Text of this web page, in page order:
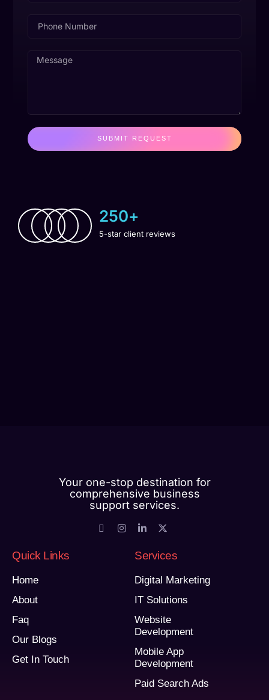
SUBMIT REQUEST
5-star client reviews
250+
Your one-stop destination for
comprehensive business
support services.
Quick Links
Home
About
Faq
Our Blogs
Get In Touch
Services
Digital Marketing
IT Solutions
Website
Development
Mobile App
Development
Paid Search Ads